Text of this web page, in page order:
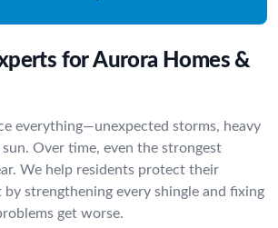
for Aurora Homes &
everything—unexpected storms, heavy
Over time, even the strongest
We help residents protect their
by strengthening every shingle and fixing
get worse.